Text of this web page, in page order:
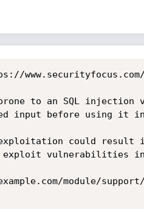
prone to an SQL
input before using it in
could result
vulnerabilities in
module/